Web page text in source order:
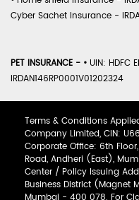
Cyber Sachet Insurance -
PET INSURANCE - • UIN: HDFC
IRDAN146RP0001V01202324
Terms & Conditions
Company Limited, CIN:
Corporate Office: 6th
Road, Andheri (East),
Center / Policy Issuing
Business District (Magnet